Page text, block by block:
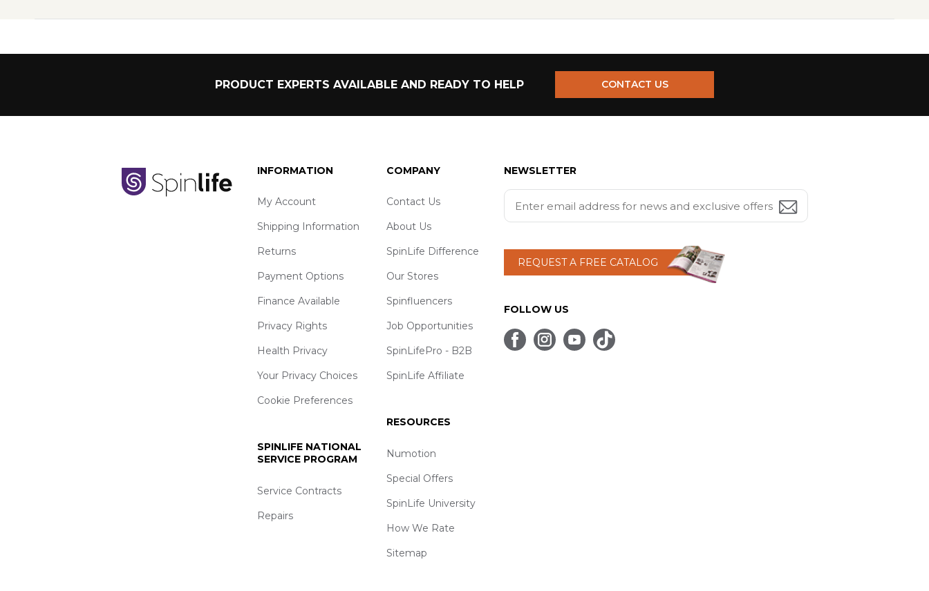
PRODUCT EXPERTS AVAILABLE AND READY TO HELP CONTACT US
INFORMATION
My Account
Shipping Information
Returns
Payment Options
Finance Available
Privacy Rights
Health Privacy
Your Privacy Choices
Cookie Preferences
SPINLIFE NATIONAL
SERVICE PROGRAM
Service Contracts
Repairs
COMPANY
Contact Us
About Us
SpinLife Difference
Our Stores
Spinfluencers
Job Opportunities
SpinLifePro - B2B
SpinLife Affiliate
RESOURCES
Numotion
Special Offers
SpinLife University
How We Rate
Sitemap
NEWSLETTER
REQUEST A FREE CATALOG
FOLLOW US